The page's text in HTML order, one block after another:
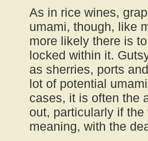
As in rice wines,
umami, though, like
more likely there is
locked within it.
as sherries, ports
lot of potential
cases, it is often the
out, particularly if the
meaning, with the